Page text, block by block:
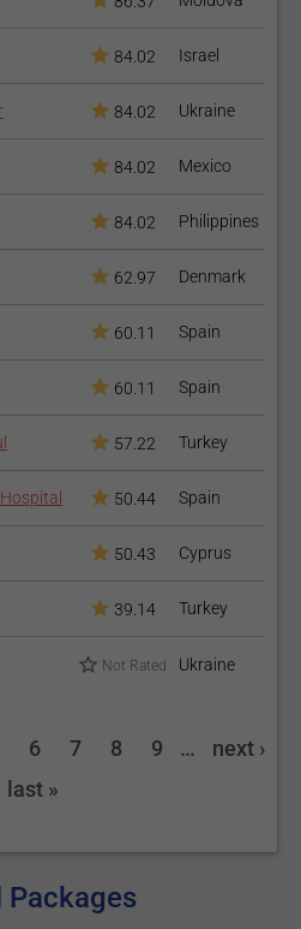
84.02 Israel
84.02 Ukraine
84.02 Mexico
84.02 Philippines
62.97 Denmark
60.11 Spain
60.11 Spain
57.22 Turkey
50.44 Spain
50.43 Cyprus
39.14 Turkey
Not Rated Ukraine
6 7 8 9 …
next ›
last »
Packages